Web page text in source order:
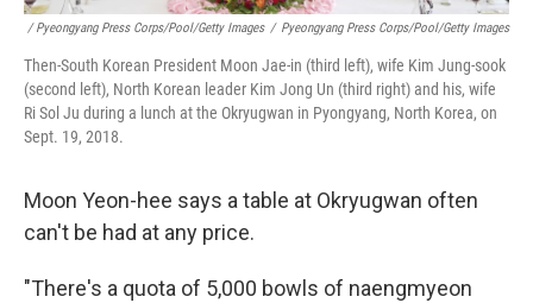
/ Pyeongyang Press Corps/Pool/Getty Images / Pyeongyang Press Corps/Pool/Getty Images
Then-South Korean President Moon Jae-in (third left), wife Kim Jung-sook
(second left), North Korean leader Kim Jong Un (third right) and his, wife
Ri Sol Ju during a lunch at the Okryugwan in Pyongyang, North Korea, on
Sept. 19, 2018.
Moon Yeon-hee says a table at Okryugwan often
can't be had at any price.
"There's a quota of 5,000 bowls of naengmyeon